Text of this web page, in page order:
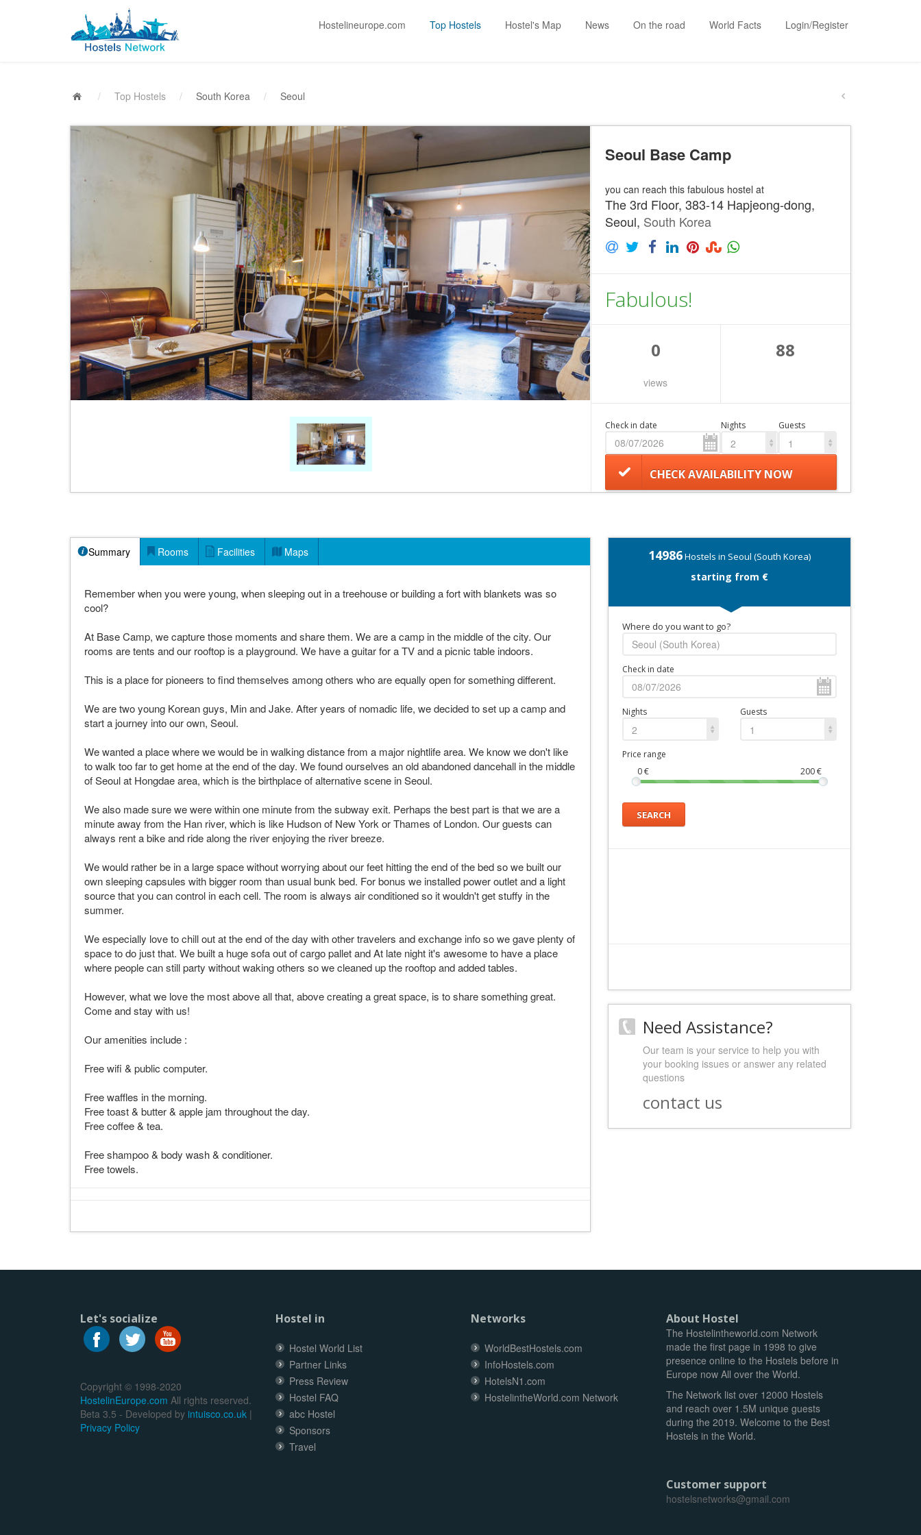
Hostelineurope.com Top Hostels Hostel's Map News On the road World Facts Login/Register
/ Top Hostels / South Korea / Seoul
Seoul Base Camp
you can reach this fabulous hostel at
The 3rd Floor, 383-14 Hapjeong-dong,
Seoul, South Korea
Fabulous!
0
views
88
Check in date Nights
2
Guests
1
CHECK AVAILABILITY NOW
Summary Rooms Facilities Maps
Remember when you were young, when sleeping out in a treehouse or building a fort with blankets was so
cool?
At Base Camp, we capture those moments and share them. We are a camp in the middle of the city. Our
rooms are tents and our rooftop is a playground. We have a guitar for a TV and a picnic table indoors.
This is a place for pioneers to find themselves among others who are equally open for something different.
We are two young Korean guys, Min and Jake. After years of nomadic life, we decided to set up a camp and
start a journey into our own, Seoul.
We wanted a place where we would be in walking distance from a major nightlife area. We know we don't like
to walk too far to get home at the end of the day. We found ourselves an old abandoned dancehall in the middle
of Seoul at Hongdae area, which is the birthplace of alternative scene in Seoul.
We also made sure we were within one minute from the subway exit. Perhaps the best part is that we are a
minute away from the Han river, which is like Hudson of New York or Thames of London. Our guests can
always rent a bike and ride along the river enjoying the river breeze.
We would rather be in a large space without worrying about our feet hitting the end of the bed so we built our
own sleeping capsules with bigger room than usual bunk bed. For bonus we installed power outlet and a light
source that you can control in each cell. The room is always air conditioned so it wouldn't get stuffy in the
summer.
We especially love to chill out at the end of the day with other travelers and exchange info so we gave plenty of
space to do just that. We built a huge sofa out of cargo pallet and At late night it's awesome to have a place
where people can still party without waking others so we cleaned up the rooftop and added tables.
However, what we love the most above all that, above creating a great space, is to share something great.
Come and stay with us!
Our amenities include :
Free wifi & public computer.
Free waffles in the morning.
Free toast & butter & apple jam throughout the day.
Free coffee & tea.
Free shampoo & body wash & conditioner.
Free towels.
14986Hostels in Seoul (South Korea)
starting from €
Where do you want to go?
Check in date
Nights
2
Guests
1
Price range
0€ 200€
SEARCH
Need Assistance?
Our team is your service to help you with
your booking issues or answer any related
questions
contact us
Let's socialize
Copyright © 1998-2020
HostelinEurope.com All rights reserved.
Beta 3.5 - Developed by intuisco.co.uk |
Privacy Policy
Hostel in
Hostel World List
Partner Links
Press Review
Hostel FAQ
abc Hostel
Sponsors
Travel
Networks
WorldBestHostels.com
InfoHostels.com
HotelsN1.com
HostelintheWorld.com Network
About Hostel
The Hostelintheworld.com Network
made the first page in 1998 to give
presence online to the Hostels before in
Europe now All over the World.
The Network list over 12000 Hostels
and reach over 1.5M unique guests
during the 2019. Welcome to the Best
Hostels in the World.
Customer support
hostelsnetworks@gmail.com